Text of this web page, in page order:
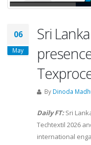
06
May
Sri
By Dinoda
Daily FT:Sri
Techtextil 2026
international